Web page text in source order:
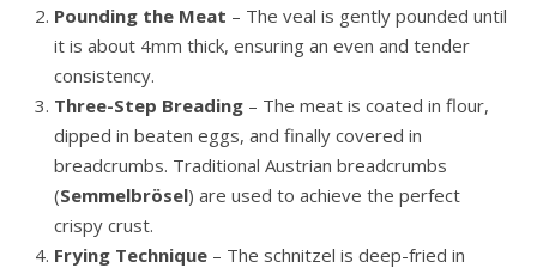
Pounding the Meat – The veal is gently pounded until
it is about 4mm thick, ensuring an even and tender
consistency.
Three-Step Breading – The meat is coated in flour,
dipped in beaten eggs, and finally covered in
breadcrumbs. Traditional Austrian breadcrumbs
(Semmelbrösel) are used to achieve the perfect
crispy crust.
Frying Technique – The schnitzel is deep-fried in